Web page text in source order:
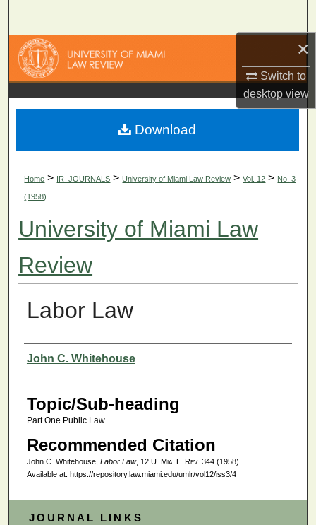
×
Switch to
desktopview
Browse Collections
My Account
About
Home > IR_JOURNALS > University of Miami Law Review > Vol. 12 > No. 3
(1958)
University of Miami Law
Review
Labor Law
Authors
John C. Whitehouse
Topic/Sub-heading
Part One Public Law
Recommended Citation
John C. Whitehouse, Labor Law, 12 U. Mia. L. Rev. 344 (1958).
Available at: https://repository.law.miami.edu/umlr/vol12/iss3/4
Download
JOURNAL LINKS